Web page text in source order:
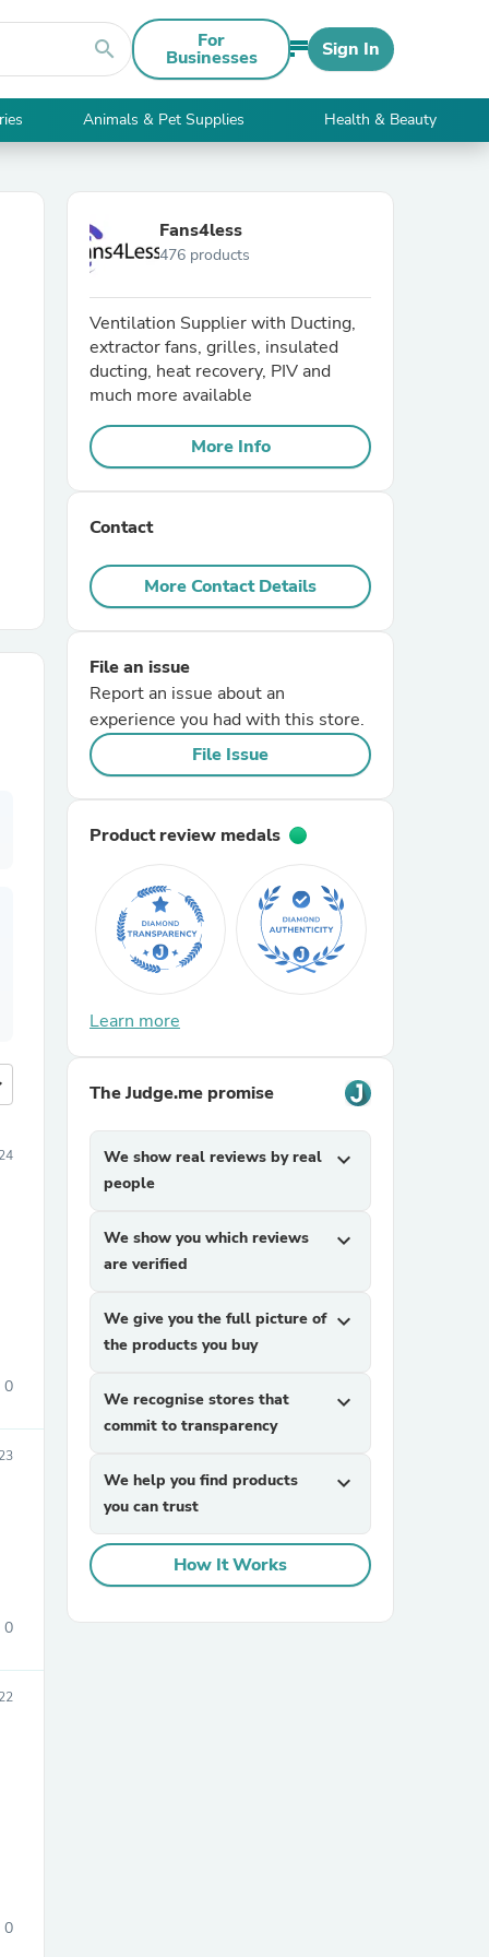
search For
Businesses Sign In
Animals & Pet Supplies Health & Beauty
0
0
0
Fans4less
476 products
Ventilation Supplier with Ducting,
extractor fans, grilles, insulated
ducting, heat recovery, PIV and
much more available
More Info
Contact
More Contact Details
File an issue
Report an issue about an
experience you had with this store.
File Issue
Product review medals
Learn more
The Judge.me promise
We show real reviews by real
people
expand_more
We show you which reviews
are verified
expand_more
We give you the full picture of
the products you buy
expand_more
We recognise stores that
commit to transparency
expand_more
We help you find products
you can trust
expand_more
How It Works